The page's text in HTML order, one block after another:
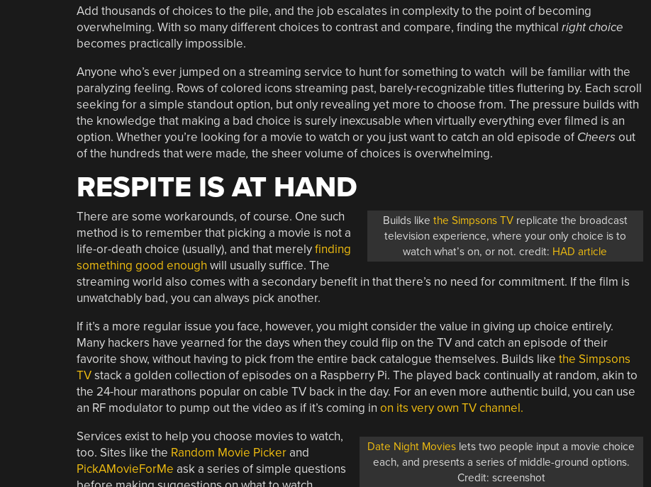
Add thousands of choices to the pile, and the job escalates in complexity to the point of becoming
overwhelming. With so many different choices to contrast and compare, finding the mythical right choice
becomes practically impossible.
Anyone who’s ever jumped on a streaming service to hunt for something to watch will be familiar with the
paralyzing feeling. Rows of colored icons streaming past, barely-recognizable titles fluttering by. Each scroll
seeking for a simple standout option, but only revealing yet more to choose from. The pressure builds with
the knowledge that making a bad choice is surely inexcusable when virtually everything ever filmed is an
option. Whether you’re looking for a movie to watch or you just want to catch an old episode of Cheersout
of the hundreds that were made, the sheer volume of choices is overwhelming.
RESPITE IS AT HAND
Builds like the Simpsons TVreplicate the broadcast
television experience, where your only choice is to
watch what’s on, or not. credit: HAD article
There are some workarounds, of course. One such
method is to remember that picking a movie is not a
life-or-death choice (usually), and that merelyfinding
something good enough will usually suffice. The
streaming world also comes with a secondary benefit in that there’s no need for commitment. If the film is
unwatchably bad, you can always pick another.
If it’s a more regular issue you face, however, you might consider the value in giving up choice entirely.
Many hackers have yearned for the days when they could flip on the TV and catch an episode of their
favorite show, without having to pick from the entire back catalogue themselves. Builds like the Simpsons
TVstack a golden collection of episodes on a Raspberry Pi. The played back continually at random, akin to
the 24-hour marathons popular on cable TV back in the day. For an even more authentic build, you can use
an RF modulator to pump out the video as if it’s coming in on its very own TV channel.
Date Night Movies lets two people input a movie choice
each, and presents a series of middle-ground options.
Credit: screenshot
Services exist to help you choose movies to watch,
too. Sites like the Random Movie Pickerand
PickAMovieForMe ask a series of simple questions